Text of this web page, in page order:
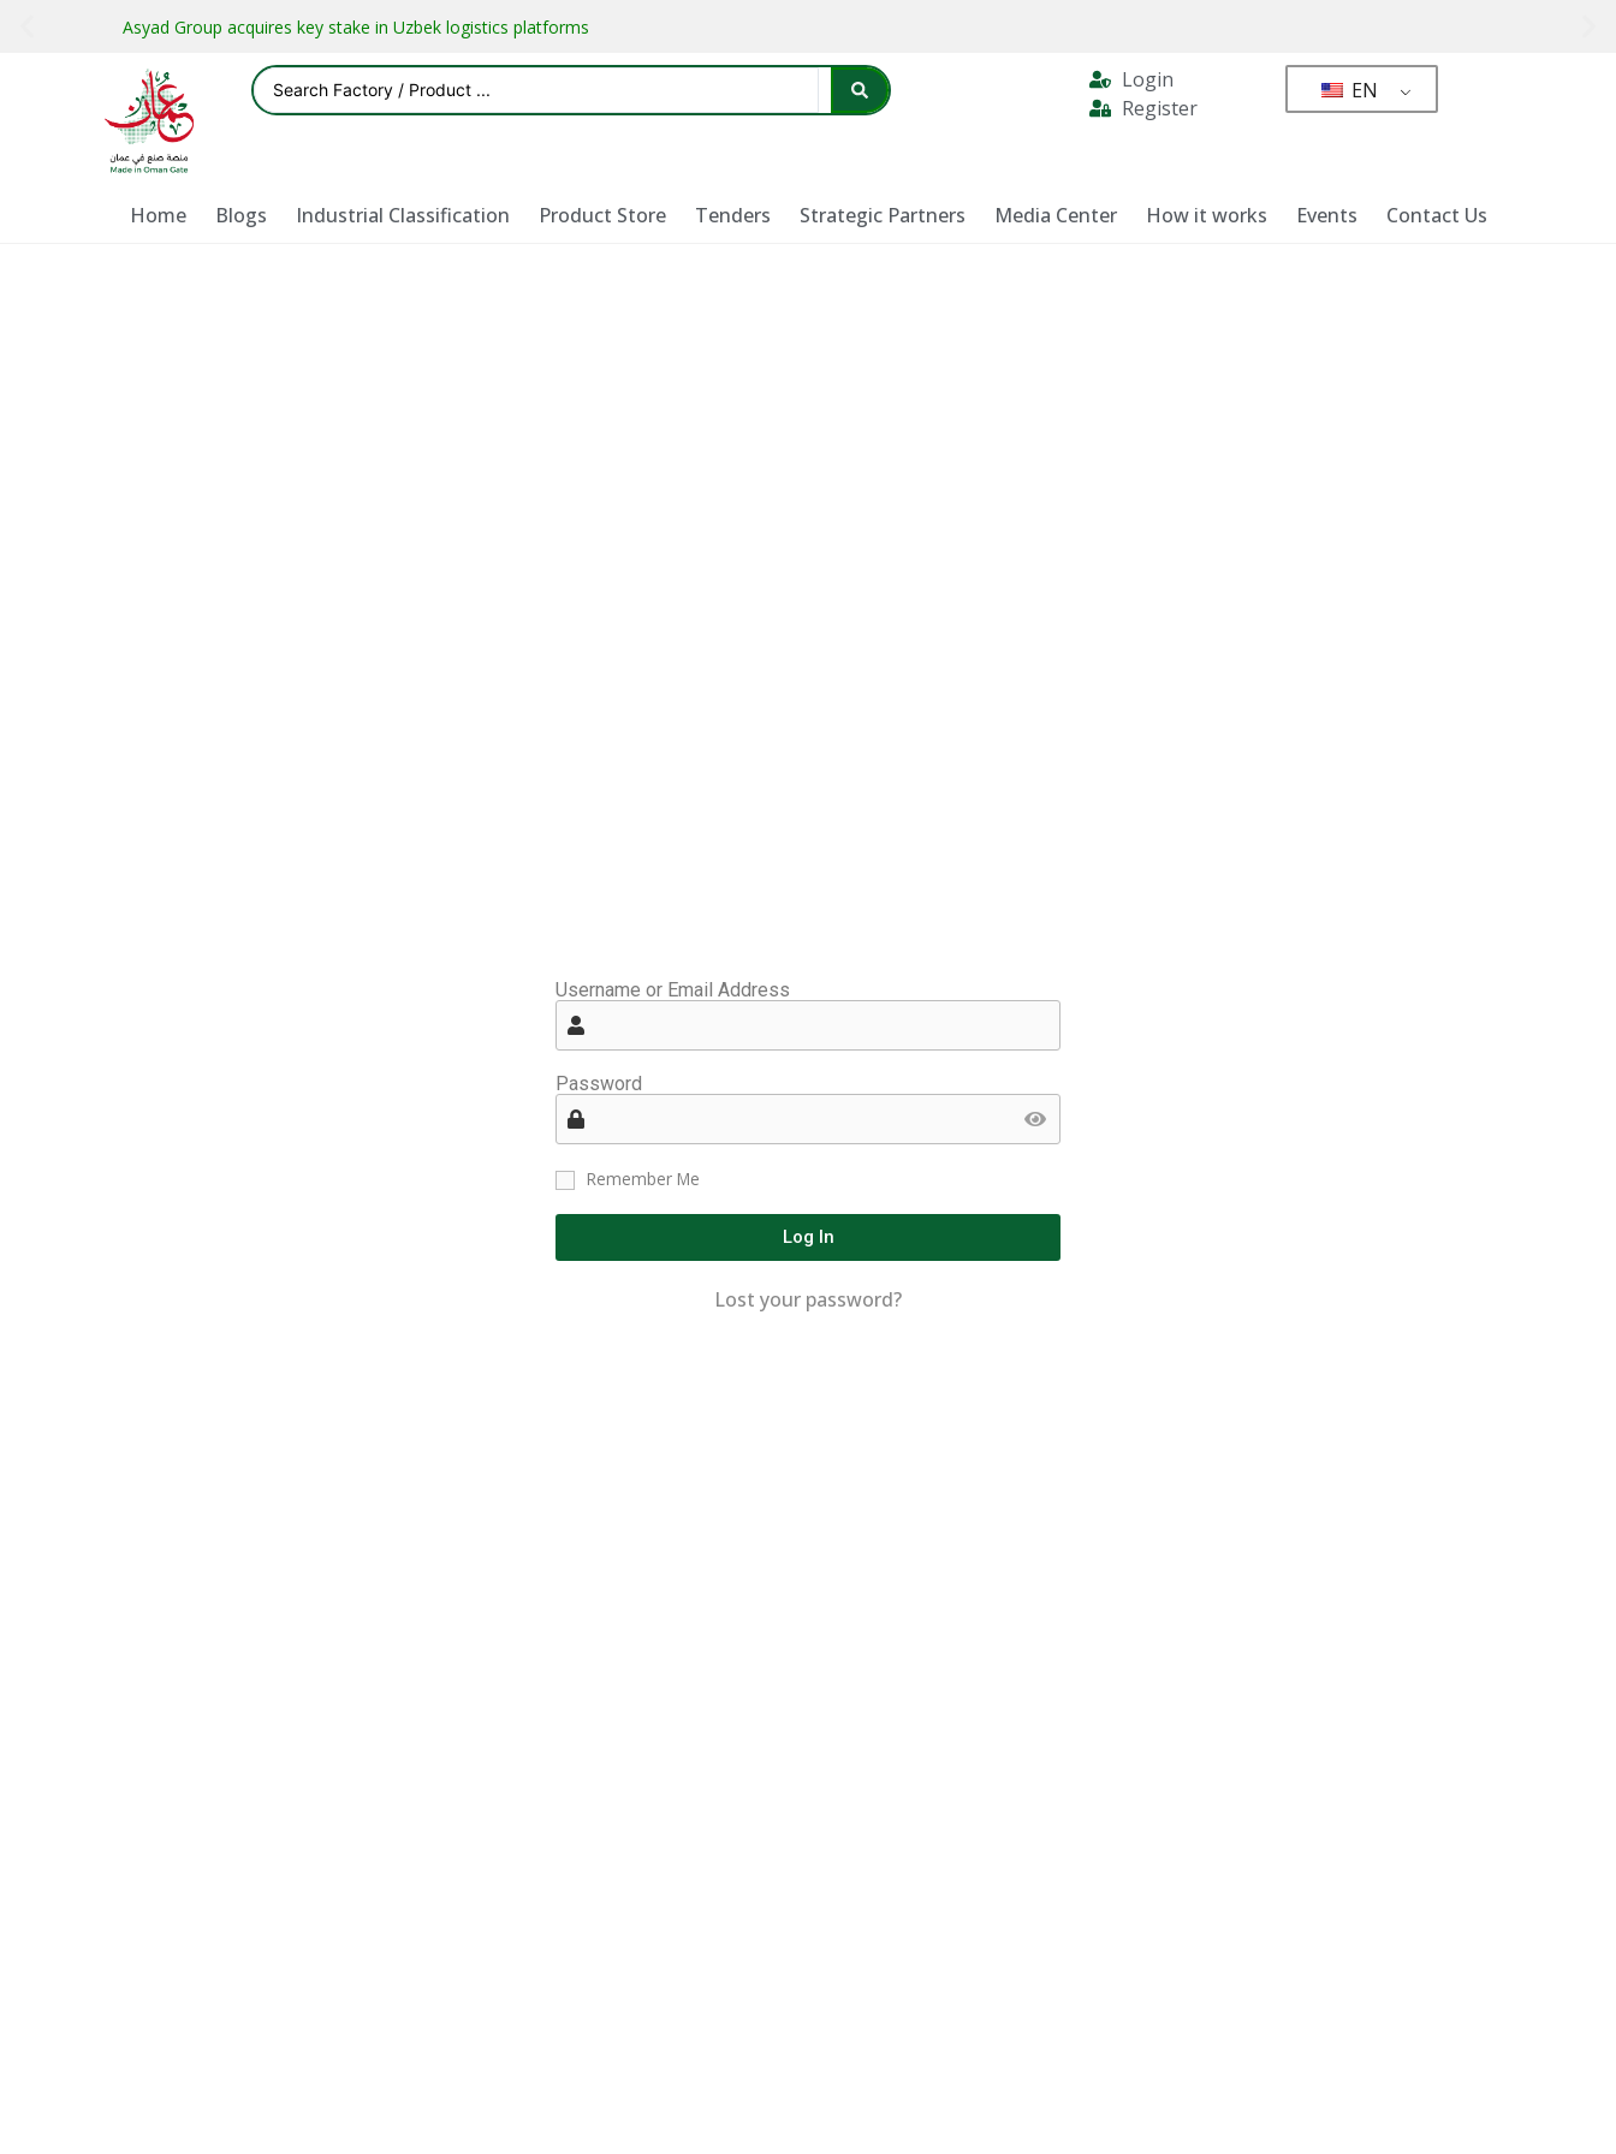
Asyad Group acquires key stake in Uzbek logistics platforms
Login
Register
EN
Home Blogs Industrial Classification Product Store Tenders Strategic Partners Media Center How it works Events Contact Us
Username or Email Address
Password
Remember Me
Log In
Lost your password?